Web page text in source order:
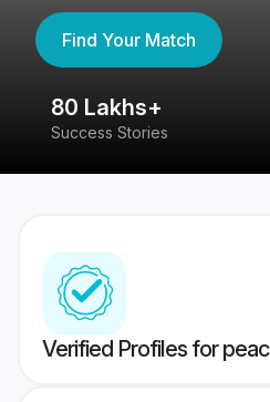
Find Your Match
80 Lakhs+
Success Stories
Verified Profiles for